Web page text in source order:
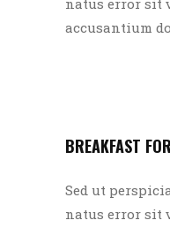
natus error sit
accusantium
BREAKFAST
Sed ut
natus error sit